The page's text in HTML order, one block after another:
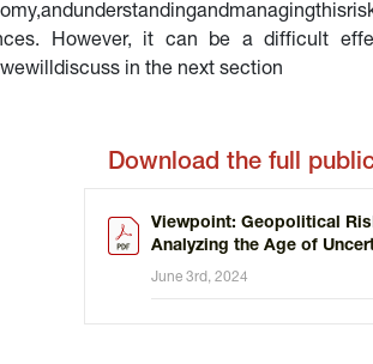
However, it can be a difficult
in the next section
Download the full
Viewpoint: Geopolitical
Analyzing the Age of
June 3rd, 2024